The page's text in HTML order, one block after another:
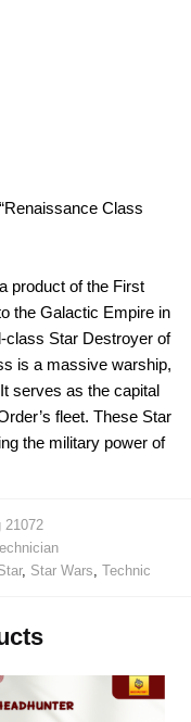
Class
product of the First
the Galactic Empire in
class Star Destroyer of
is a massive warship,
serves as the capital
fleet. These Star
the military power of
21072
, Star Wars, Technic